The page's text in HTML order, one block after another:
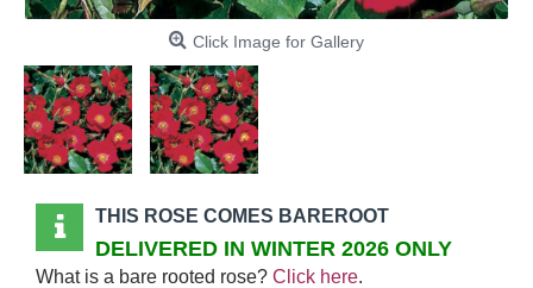
Click Image for Gallery
THIS ROSE COMES BAREROOT
DELIVERED IN WINTER 2026 ONLY
What is a bare rooted rose? Click here.